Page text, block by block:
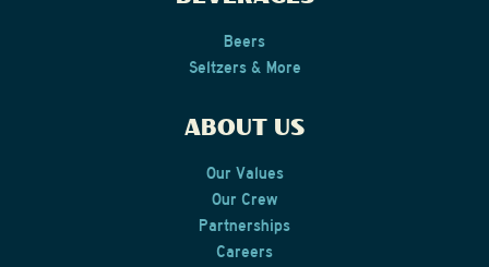
Beers
Seltzers & More
ABOUT US
Our Values
Our Crew
Partnerships
Careers